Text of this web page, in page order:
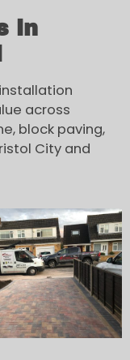
in
across
block paving,
City and